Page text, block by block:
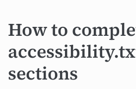
How to
sections